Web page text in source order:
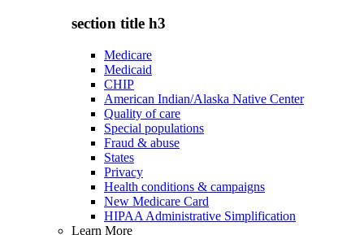
section title h3
Medicare
Medicaid
CHIP
American Indian/Alaska Native Center
Quality of care
Special populations
Fraud & abuse
States
Privacy
Health conditions & campaigns
New Medicare Card
HIPAA Administrative Simplification
Learn More